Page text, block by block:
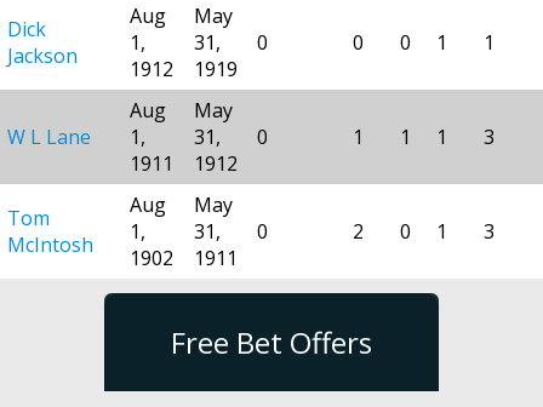
Dick
Jackson
Aug
1,
1912
May
31,
1919
0 0 0 1 1
W L Lane
Aug
1,
1911
May
31,
1912
0 1 1 1 3
Tom
McIntosh
Aug
1,
1902
May
31,
1911
0 2 0 1 3
Free Bet Offers